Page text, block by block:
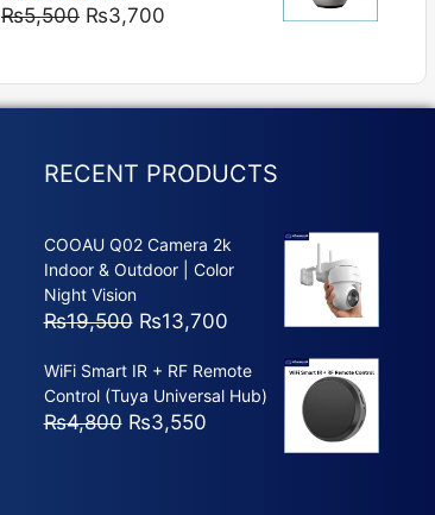
₨5,500 Original
₨5,500.
₨3,700
₨3,700.
RECENT PRODUCTS
COOAU Q02 Camera 2k
Indoor & Outdoor | Color
Night Vision
₨19,500 Original
was:
₨19,500.
₨13,700Current
is:
₨13,700.
WiFi Smart IR + RF Remote
Control (Tuya Universal Hub)
₨4,800 Original
₨3,550Current